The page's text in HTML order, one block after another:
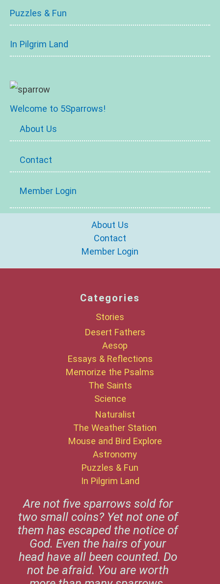
Puzzles & Fun
In Pilgrim Land
Welcome to 5Sparrows!
About Us
Contact
Member Login
About Us
Contact
Member Login
Categories
Stories
Desert Fathers
Aesop
Essays & Reflections
Memorize the Psalms
The Saints
Science
Naturalist
The Weather Station
Mouse and Bird Explore
Astronomy
Puzzles & Fun
In Pilgrim Land
Are not five sparrows sold for
two small coins? Yet not one of
them has escaped the notice of
God. Even the hairs of your
head have all been counted. Do
not be afraid. You are worth